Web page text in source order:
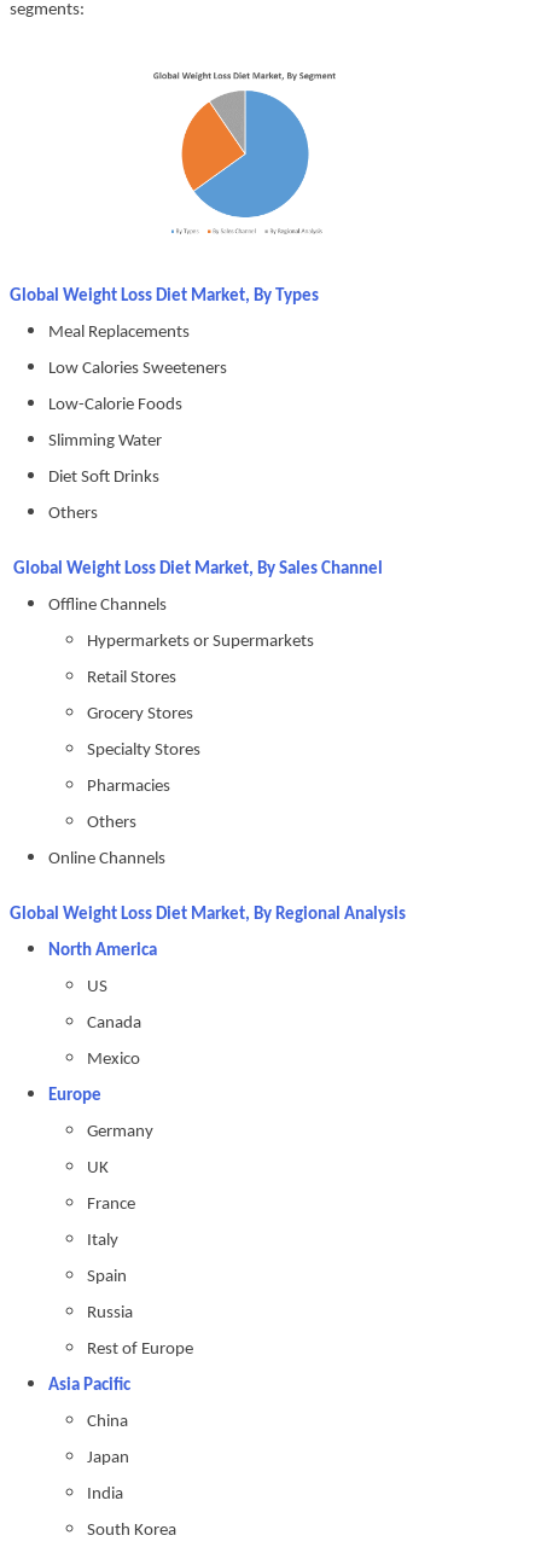
segments:
Global Weight Loss Diet Market, By Types
Meal Replacements
Low Calories Sweeteners
Low-Calorie Foods
Slimming Water
Diet Soft Drinks
Others
Global Weight Loss Diet Market, By Sales Channel
Offline Channels
Hypermarkets or Supermarkets
Retail Stores
Grocery Stores
Specialty Stores
Pharmacies
Others
Online Channels
Global Weight Loss Diet Market, By Regional Analysis
North America
US
Canada
Mexico
Europe
Germany
UK
France
Italy
Spain
Russia
Rest of Europe
Asia Pacific
China
Japan
India
South Korea